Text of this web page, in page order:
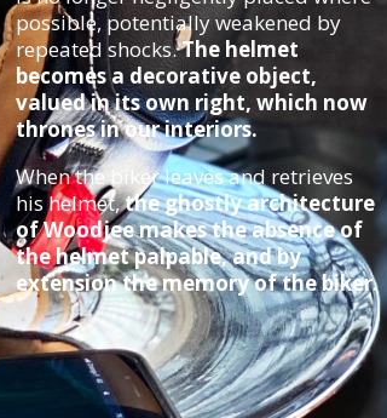
possible, potentially weakened by
repeated shocks.The helmet
becomes a decorative object,
valued in its own right, which now
thrones in our interiors.
When the biker leaves and retrieves
his helmet,the ghostly architecture
of Woodjee makes the absence of
the helmet palpable, and by
extension the memory of the biker.